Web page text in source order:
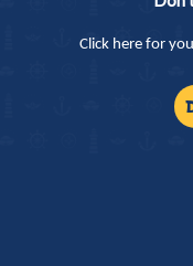
Click here for